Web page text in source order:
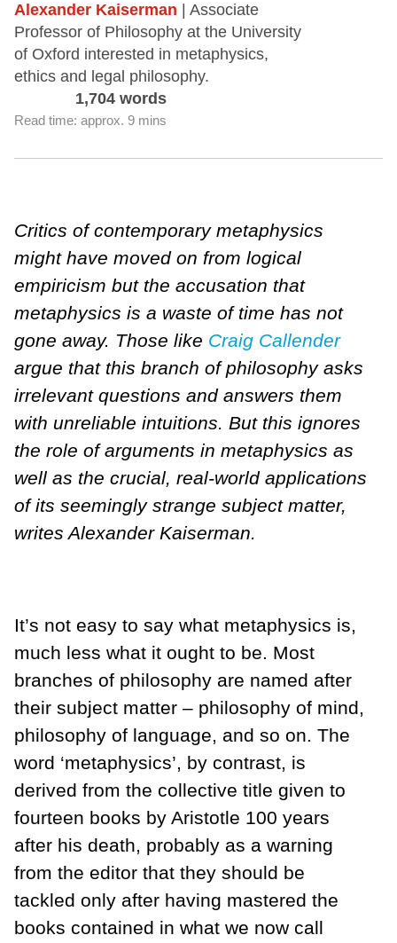
Alexander Kaiserman
| Associate
Professor of Philosophy at the University
of Oxford interested in metaphysics,
ethics and legal philosophy.
1,704 words
Read time: approx. 9 mins
Critics of contemporary metaphysics
might have moved on from logical
empiricism but the accusation that
metaphysics is a waste of time has not
gone away. Those like Craig Callender
argue that this branch of philosophy asks
irrelevant questions and answers them
with unreliable intuitions. But this ignores
the role of arguments in metaphysics as
well as the crucial, real-world applications
of its seemingly strange subject matter,
writes Alexander Kaiserman.
It’s not easy to say what metaphysics is,
much less what it ought to be. Most
branches of philosophy are named after
their subject matter – philosophy of mind,
philosophy of language, and so on. The
word ‘metaphysics’, by contrast, is
derived from the collective title given to
fourteen books by Aristotle 100 years
after his death, probably as a warning
from the editor that they should be
tackled only after having mastered the
books contained in what we now call